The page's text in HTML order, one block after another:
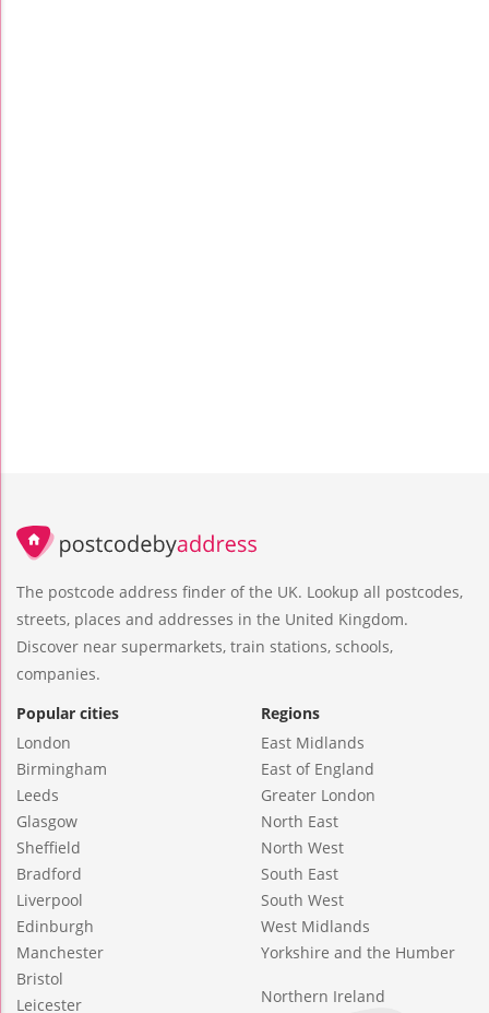
The postcode address finder of the UK. Lookup all postcodes,
streets, places and addresses in the United Kingdom.
Discover near supermarkets, train stations, schools,
companies.
Popular cities
London
Birmingham
Leeds
Glasgow
Sheffield
Bradford
Liverpool
Edinburgh
Manchester
Bristol
Leicester
Regions
East Midlands
East of England
Greater London
North East
North West
South East
South West
West Midlands
Yorkshire and the Humber
Northern Ireland